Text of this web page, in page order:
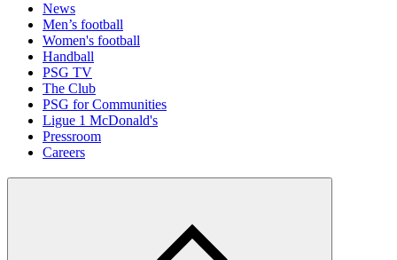
News
Men’s football
Women's football
Handball
PSG TV
The Club
PSG for Communities
Ligue 1 McDonald's
Pressroom
Careers